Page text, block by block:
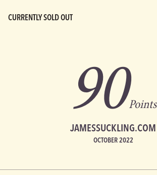
CURRENTLY SOLD OUT
90Points
JAMESSUCKLING.COM
OCTOBER 2022